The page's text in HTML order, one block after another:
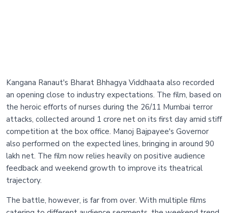
Kangana Ranaut's Bharat Bhhagya Viddhaata also recorded
an opening close to industry expectations. The film, based on
the heroic efforts of nurses during the 26/11 Mumbai terror
attacks, collected around 1 crore net on its first day amid stiff
competition at the box office. Manoj Bajpayee's Governor
also performed on the expected lines, bringing in around 90
lakh net. The film now relies heavily on positive audience
feedback and weekend growth to improve its theatrical
trajectory.
The battle, however, is far from over. With multiple films